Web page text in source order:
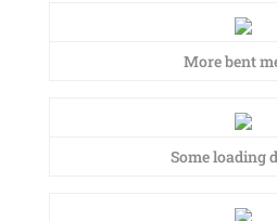
More bent
Some loading